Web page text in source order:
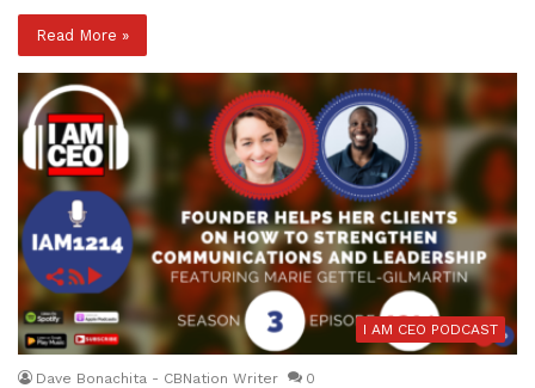
Read More »
I AM CEO PODCAST
Dave Bonachita - CBNation Writer 0